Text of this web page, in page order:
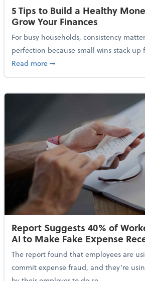
5 Tips to Build a Healthy
Grow Your Finances
For busy households, consistency
perfection because small wins stack up
Read moreabout 5 Tips to Build a
➞
Report Suggests 40% of
AI to Make Fake Expense
The report found that employees are
commit expense fraud, and they’re